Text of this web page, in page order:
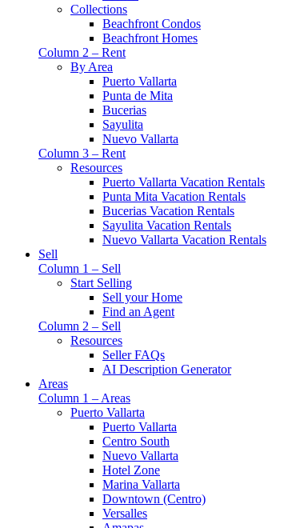
Collections
Beachfront Condos
Beachfront Homes
Column 2 – Rent
By Area
Puerto Vallarta
Punta de Mita
Bucerias
Sayulita
Nuevo Vallarta
Column 3 – Rent
Resources
Puerto Vallarta Vacation Rentals
Punta Mita Vacation Rentals
Bucerias Vacation Rentals
Sayulita Vacation Rentals
Nuevo Vallarta Vacation Rentals
Sell
Column 1 – Sell
Start Selling
Sell your Home
Find an Agent
Column 2 – Sell
Resources
Seller FAQs
AI Description Generator
Areas
Column 1 – Areas
Puerto Vallarta
Puerto Vallarta
Centro South
Nuevo Vallarta
Hotel Zone
Marina Vallarta
Downtown (Centro)
Versalles